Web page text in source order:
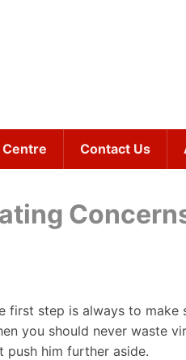
Centre Contact Us
first step is always to
you should never waste
push him further aside.